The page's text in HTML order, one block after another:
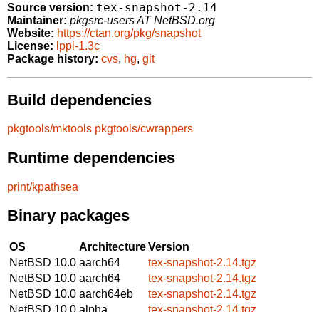
Source version: tex-snapshot-2.14
Maintainer: pkgsrc-users AT NetBSD.org
Website: https://ctan.org/pkg/snapshot
License: lppl-1.3c
Package history: cvs, hg, git
Build dependencies
pkgtools/mktools pkgtools/cwrappers
Runtime dependencies
print/kpathsea
Binary packages
OS ArchitectureVersion
NetBSD 10.0 aarch64
tex-snapshot-2.14.tgz
NetBSD 10.0 aarch64
tex-snapshot-2.14.tgz
NetBSD 10.0 aarch64eb
tex-snapshot-2.14.tgz
NetBSD 10.0 alpha
tex-snapshot-2.14.tgz